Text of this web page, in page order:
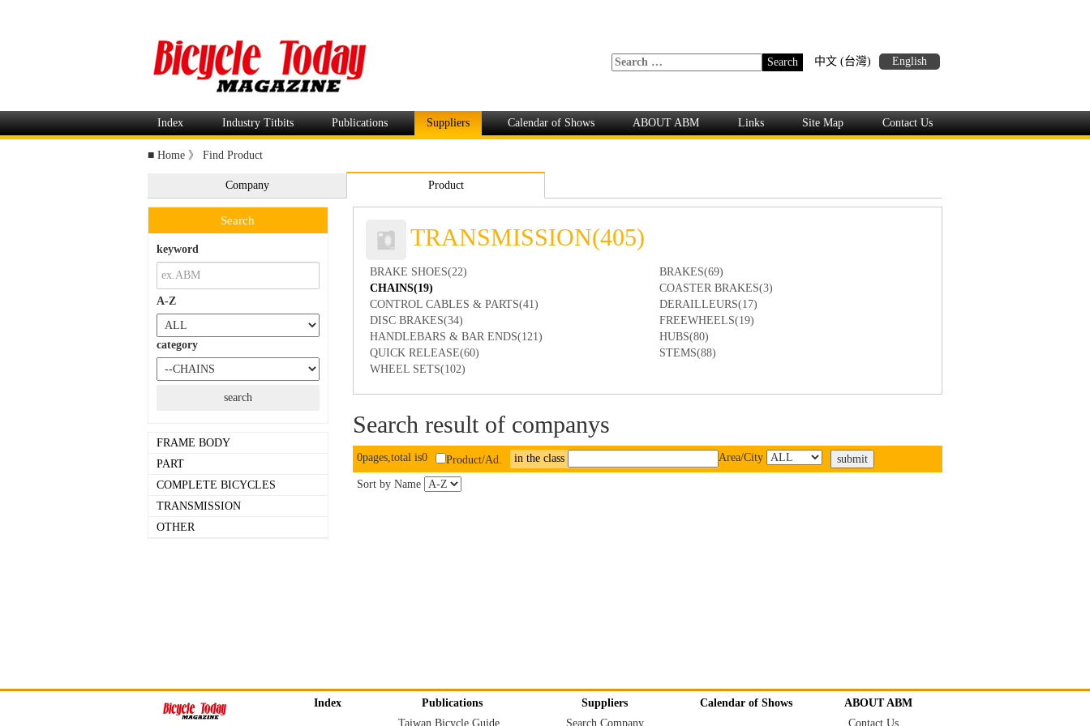
中文 (台灣) English
Index Industry Titbits Publications Suppliers Calendar of Shows ABOUT ABM Links Site Map Contact Us
■ Home 》 Find Product
Company Product
Search
keyword
A-Z
category
FRAME BODY
PART
COMPLETE BICYCLES
TRANSMISSION
OTHER
TRANSMISSION(405)
BRAKE SHOES(22)
BRAKES(69)
CHAINS(19)
COASTER BRAKES(3)
CONTROL CABLES & PARTS(41)
DERAILLEURS(17)
DISC BRAKES(34)
FREEWHEELS(19)
HANDLEBARS & BAR ENDS(121)
HUBS(80)
QUICK RELEASE(60)
STEMS(88)
WHEEL SETS(102)
Search result of companys
0pages,total is0 Product/Ad. in the class Area/City
Sort by Name
Index
Publications
Taiwan Bicycle Guide
Suppliers
Search Company
Calendar of Shows
ABOUT ABM
Contact Us